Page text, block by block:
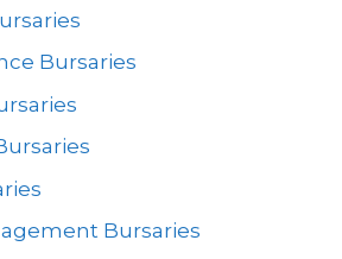
Bursaries
Bursaries